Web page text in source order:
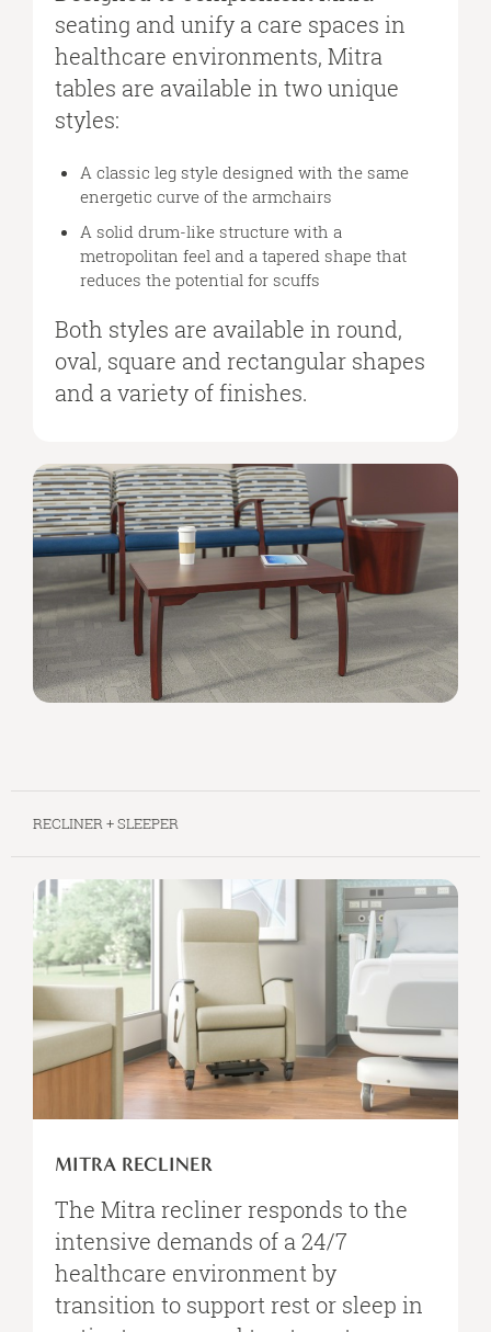
seating and unify a care spaces in
healthcare environments, Mitra
tables are available in two unique
styles:
A classic leg style designed with the same
energetic curve of the armchairs
A solid drum-like structure with a
metropolitan feel and a tapered shape that
reduces the potential for scuffs
Both styles are available in round,
oval, square and rectangular shapes
and a variety of finishes.
RECLINER + SLEEPER
MITRA
RECLINER
MITRA RECLINER
The Mitra recliner responds to the
intensive demands of a 24/7
healthcare environment by
transition to support rest or sleep in